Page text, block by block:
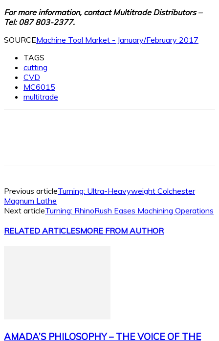
For more information, contact Multitrade Distributors –
Tel: 087 803-2377.
SOURCEMachine Tool Market - January/February 2017
TAGS
cutting
CVD
MC6015
multitrade
Previous articleTurning: Ultra-Heavyweight Colchester
Magnum Lathe
Next articleTurning: RhinoRush Eases Machining Operations
RELATED ARTICLESMORE FROM AUTHOR
AMADA’S PHILOSOPHY – THE VOICE OF THE